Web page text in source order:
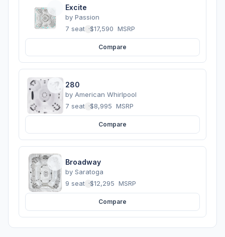
Excite
by Passion
7 seats ·$17,590 MSRP
Compare
280
by American Whirlpool
7 seats ·$8,995 MSRP
Compare
Broadway
by Saratoga
9 seats ·$12,295 MSRP
Compare